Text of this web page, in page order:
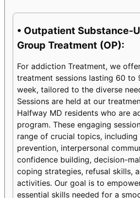
• Outpatient Substance-
Group Treatment (OP):
For addiction Treatment, we
treatment sessions lasting 60 to
week, tailored to the diverse
Sessions are held at our
Halfway MD residents who are
program. These engaging
range of crucial topics, including
prevention, interpersonal
confidence building, decision-
coping strategies, refusal skills,
activities. Our goal is to
essential skills needed for a